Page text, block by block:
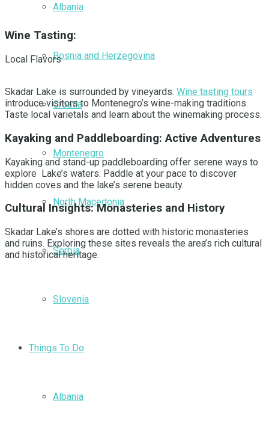
Albania
Bosnia and Herzegovina
Croatia
Montenegro
North Macedonia
Serbia
Slovenia
Things To Do
Albania
Wine Tasting:
Local Flavors
Skadar Lake is surrounded by vineyards. Wine tasting tours
introduce visitors to Montenegro’s wine-making traditions.
Taste local varietals and learn about the winemaking process.
Kayaking and Paddleboarding: Active Adventures
Kayaking and stand-up paddleboarding offer serene ways to
explore Lake’s waters. Paddle at your pace to discover
hidden coves and the lake’s serene beauty.
Cultural Insights: Monasteries and History
Skadar Lake’s shores are dotted with historic monasteries
and ruins. Exploring these sites reveals the area’s rich cultural
and historical heritage.